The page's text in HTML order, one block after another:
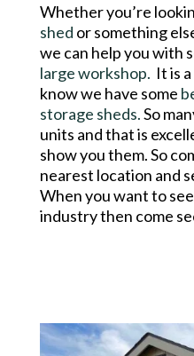
Whether you’re
shed or something
we can help you with
large workshop. It is
know we have some
storage sheds.So
units and that is
show you them. So
nearest location and
When you want to
industry then come